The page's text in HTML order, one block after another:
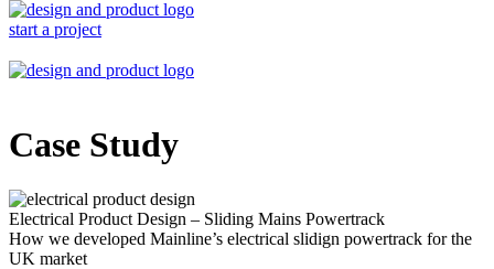
start a project
Case Study
Electrical Product Design – Sliding Mains Powertrack
How we developed Mainline’s electrical slidign powertrack for the
UK market